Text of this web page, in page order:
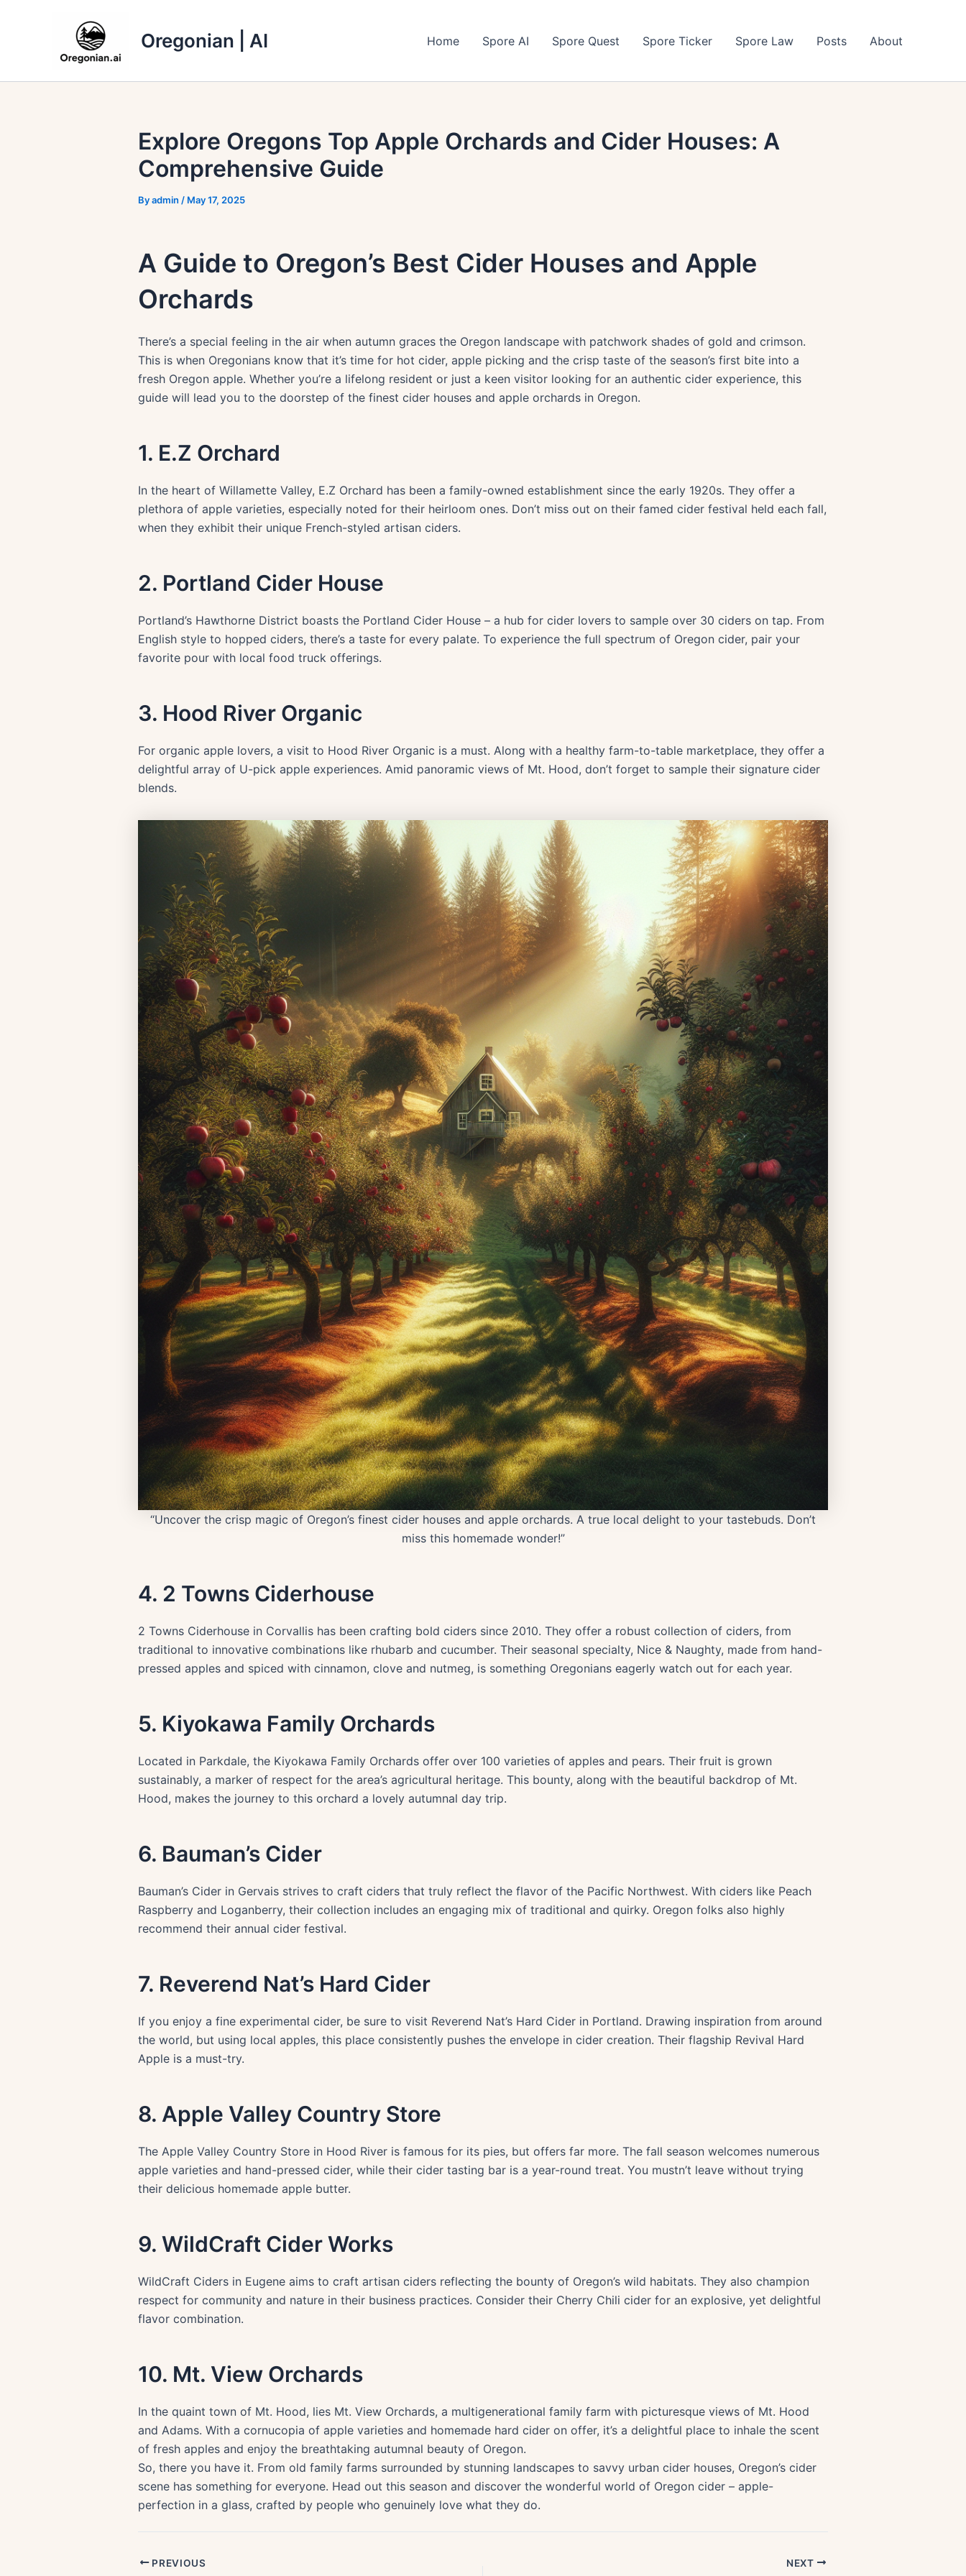
Oregonian | AI Home Spore AI Spore Quest Spore Ticker Spore Law Posts About
Explore Oregons Top Apple Orchards and Cider Houses: A
Comprehensive Guide
Byadmin / May 17, 2025
A Guide to Oregon’s Best Cider Houses and Apple
Orchards
There’s a special feeling in the air when autumn graces the Oregon landscape with patchwork shades of gold and crimson.
This is when Oregonians know that it’s time for hot cider, apple picking and the crisp taste of the season’s first bite into a
fresh Oregon apple. Whether you’re a lifelong resident or just a keen visitor looking for an authentic cider experience, this
guide will lead you to the doorstep of the finest cider houses and apple orchards in Oregon.
1. E.Z Orchard
In the heart of Willamette Valley, E.Z Orchard has been a family-owned establishment since the early 1920s. They offer a
plethora of apple varieties, especially noted for their heirloom ones. Don’t miss out on their famed cider festival held each fall,
when they exhibit their unique French-styled artisan ciders.
2. Portland Cider House
Portland’s Hawthorne District boasts the Portland Cider House – a hub for cider lovers to sample over 30 ciders on tap. From
English style to hopped ciders, there’s a taste for every palate. To experience the full spectrum of Oregon cider, pair your
favorite pour with local food truck offerings.
3. Hood River Organic
For organic apple lovers, a visit to Hood River Organic is a must. Along with a healthy farm-to-table marketplace, they offer a
delightful array of U-pick apple experiences. Amid panoramic views of Mt. Hood, don’t forget to sample their signature cider
blends.
“Uncover the crisp magic of Oregon’s finest cider houses and apple orchards. A true local delight to your tastebuds. Don’t
miss this homemade wonder!”
4. 2 Towns Ciderhouse
2 Towns Ciderhouse in Corvallis has been crafting bold ciders since 2010. They offer a robust collection of ciders, from
traditional to innovative combinations like rhubarb and cucumber. Their seasonal specialty, Nice & Naughty, made from hand-
pressed apples and spiced with cinnamon, clove and nutmeg, is something Oregonians eagerly watch out for each year.
5. Kiyokawa Family Orchards
Located in Parkdale, the Kiyokawa Family Orchards offer over 100 varieties of apples and pears. Their fruit is grown
sustainably, a marker of respect for the area’s agricultural heritage. This bounty, along with the beautiful backdrop of Mt.
Hood, makes the journey to this orchard a lovely autumnal day trip.
6. Bauman’s Cider
Bauman’s Cider in Gervais strives to craft ciders that truly reflect the flavor of the Pacific Northwest. With ciders like Peach
Raspberry and Loganberry, their collection includes an engaging mix of traditional and quirky. Oregon folks also highly
recommend their annual cider festival.
7. Reverend Nat’s Hard Cider
If you enjoy a fine experimental cider, be sure to visit Reverend Nat’s Hard Cider in Portland. Drawing inspiration from around
the world, but using local apples, this place consistently pushes the envelope in cider creation. Their flagship Revival Hard
Apple is a must-try.
8. Apple Valley Country Store
The Apple Valley Country Store in Hood River is famous for its pies, but offers far more. The fall season welcomes numerous
apple varieties and hand-pressed cider, while their cider tasting bar is a year-round treat. You mustn’t leave without trying
their delicious homemade apple butter.
9. WildCraft Cider Works
WildCraft Ciders in Eugene aims to craft artisan ciders reflecting the bounty of Oregon’s wild habitats. They also champion
respect for community and nature in their business practices. Consider their Cherry Chili cider for an explosive, yet delightful
flavor combination.
10. Mt. View Orchards
In the quaint town of Mt. Hood, lies Mt. View Orchards, a multigenerational family farm with picturesque views of Mt. Hood
and Adams. With a cornucopia of apple varieties and homemade hard cider on offer, it’s a delightful place to inhale the scent
of fresh apples and enjoy the breathtaking autumnal beauty of Oregon.
So, there you have it. From old family farms surrounded by stunning landscapes to savvy urban cider houses, Oregon’s cider
scene has something for everyone. Head out this season and discover the wonderful world of Oregon cider – apple-
perfection in a glass, crafted by people who genuinely love what they do.
PREVIOUS NEXT